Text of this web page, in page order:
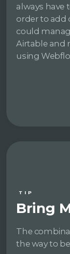
always have
order to add
could
Airtable and
using
TIP
Bring
The
the way to